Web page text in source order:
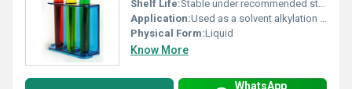
Shelf Life:Stable under recommended storage conditions typically 2 years
Application:Used as a solvent alkylation agent and intermediate in organic synthesis, Other
Physical Form:Liquid
Know More
WhatsApp